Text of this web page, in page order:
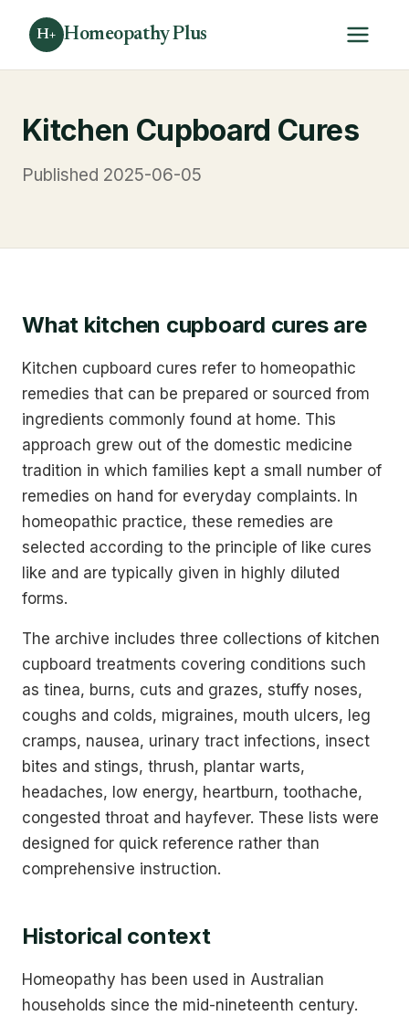
H+ Homeopathy Plus
Kitchen Cupboard Cures
Published 2025-06-05
What kitchen cupboard cures are
Kitchen cupboard cures refer to homeopathic
remedies that can be prepared or sourced from
ingredients commonly found at home. This
approach grew out of the domestic medicine
tradition in which families kept a small number of
remedies on hand for everyday complaints. In
homeopathic practice, these remedies are
selected according to the principle of like cures
like and are typically given in highly diluted
forms.
The archive includes three collections of kitchen
cupboard treatments covering conditions such
as tinea, burns, cuts and grazes, stuffy noses,
coughs and colds, migraines, mouth ulcers, leg
cramps, nausea, urinary tract infections, insect
bites and stings, thrush, plantar warts,
headaches, low energy, heartburn, toothache,
congested throat and hayfever. These lists were
designed for quick reference rather than
comprehensive instruction.
Historical context
Homeopathy has been used in Australian
households since the mid-nineteenth century.